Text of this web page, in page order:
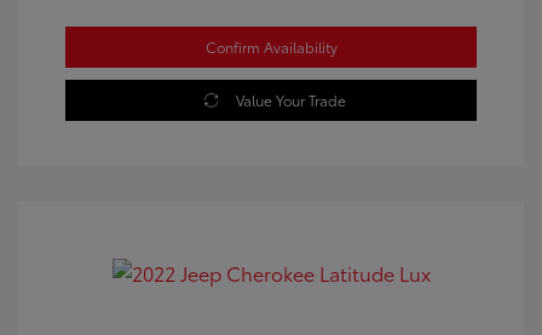
Confirm Availability
Value Your Trade